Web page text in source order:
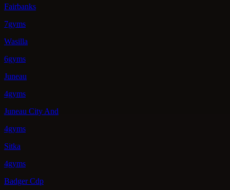
Fairbanks
7gyms
Wasilla
6gyms
Juneau
4gyms
Juneau City And
4gyms
Sitka
4gyms
Badger Cdp